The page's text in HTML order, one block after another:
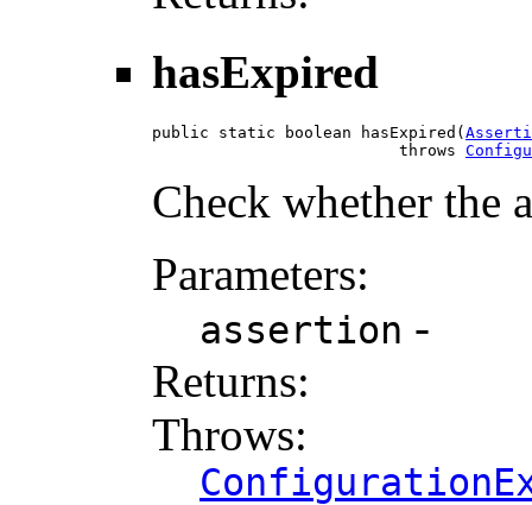
hasExpired
public static boolean hasExpired(
                          throws
Check whether the
Parameters:
assertion -
Returns:
Throws: